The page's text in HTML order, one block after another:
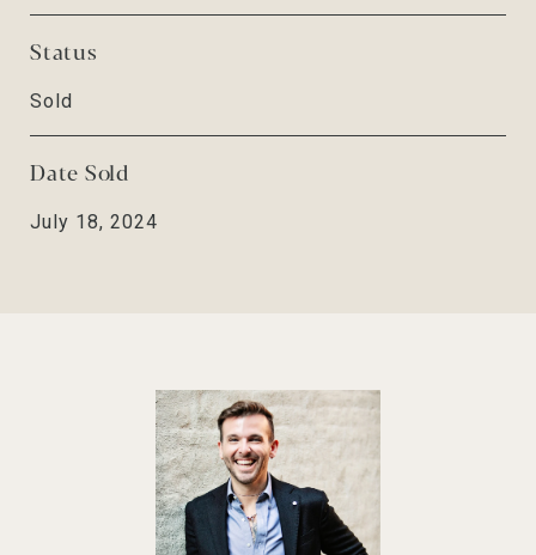
Status
Sold
Date Sold
July 18, 2024